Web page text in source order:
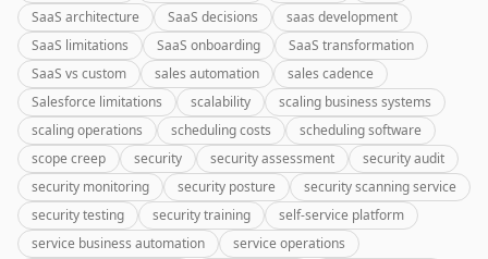
SaaS architecture
SaaS decisions
saas development
SaaS limitations
SaaS onboarding
SaaS transformation
SaaS vs custom
sales automation
sales cadence
Salesforce limitations
scalability
scaling business systems
scaling operations
scheduling costs
scheduling software
scope creep
security security assessment
security audit
security monitoring
security posture
security scanning service
security testing
security training
self-service platform
service business automation
service operations